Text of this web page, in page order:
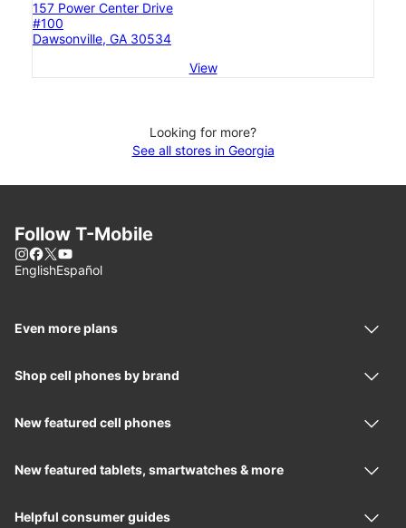
157 Power Center Drive
#100
Dawsonville, GA 30534
View
Looking for more?
See all stores in Georgia